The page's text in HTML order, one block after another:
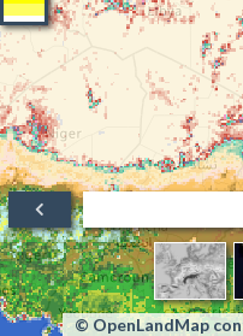
© OpenLandMap